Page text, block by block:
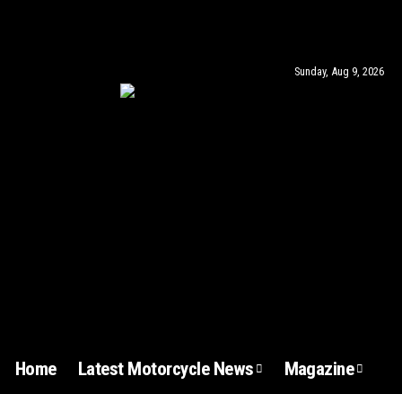
Sunday, Aug 9, 2026
Home Latest Motorcycle News
Magazine